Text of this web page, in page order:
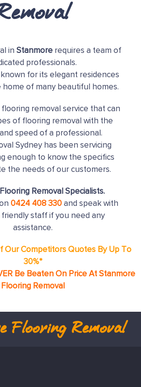
in Stanmorerequires a team of
professionals.
for its elegant residences
home of many beautiful homes.
removal service that can
of flooring removal with the
speed of a professional.
Sydney has been servicing
enough to know the specifics
the needs of our customers.
Removal Specialists.
0424 408 330 and speak with
staff if you need any
assistance.
Our Competitors Quotes By Up To
30%*
Be Beaten On Price At Stanmore
Flooring Removal
Flooring Removal